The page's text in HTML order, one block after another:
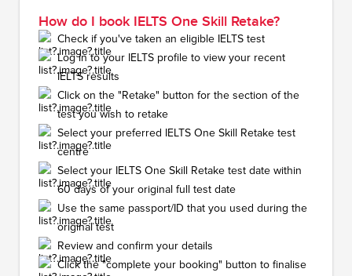
How do I book IELTS One Skill Retake?
Check if you've taken an eligible IELTS test
Log in to your IELTS profile to view your recent
IELTS results
Click on the "Retake" button for the section of the
test you wish to retake
Select your preferred IELTS One Skill Retake test
centre
Select your IELTS One Skill Retake test date within
60 days of your original full test date
Use the same passport/ID that you used during the
original test
Review and confirm your details
Click the "complete your booking" button to finalise